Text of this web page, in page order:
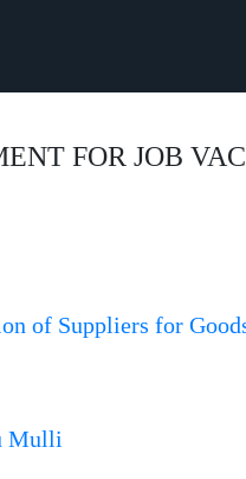
FOR JOB
of Suppliers for
Mulli